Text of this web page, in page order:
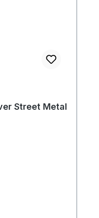
Street Metal